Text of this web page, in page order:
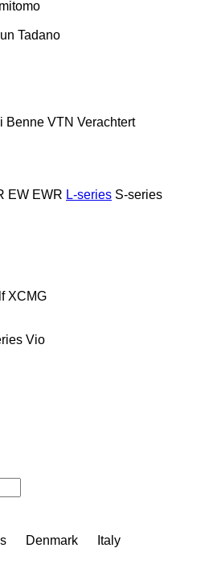
Tadano
Benne VTN Verachtert
EW EWR L-series S-series
XCMG
Vio
Denmark
Italy